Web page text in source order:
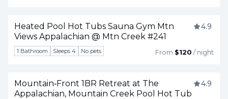
Heated Pool Hot Tubs Sauna Gym Mtn
Views Appalachian @ Mtn Creek #241
4.9
1 Bathroom Sleeps 4 No pets From $120 / night
Mountain‑Front 1BR Retreat at The
Appalachian, Mountain Creek Pool Hot Tub
4.9